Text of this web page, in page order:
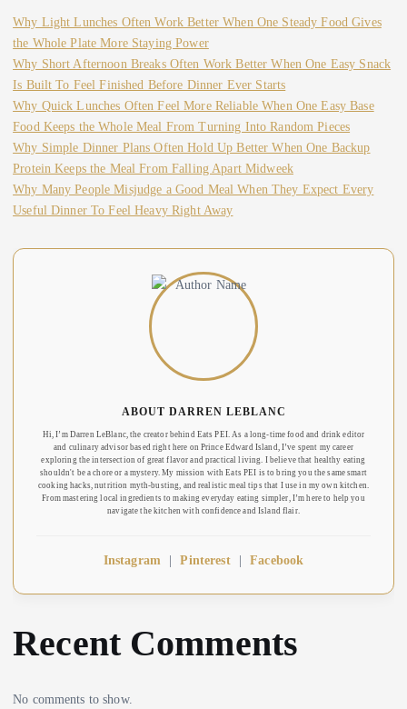
Why Light Lunches Often Work Better When One Steady Food Gives
the Whole Plate More Staying Power
Why Short Afternoon Breaks Often Work Better When One Easy Snack
Is Built To Feel Finished Before Dinner Ever Starts
Why Quick Lunches Often Feel More Reliable When One Easy Base
Food Keeps the Whole Meal From Turning Into Random Pieces
Why Simple Dinner Plans Often Hold Up Better When One Backup
Protein Keeps the Meal From Falling Apart Midweek
Why Many People Misjudge a Good Meal When They Expect Every
Useful Dinner To Feel Heavy Right Away
ABOUT DARREN LEBLANC
Hi, I’m Darren LeBlanc, the creator behind Eats PEI. As a long-time food and drink editor
and culinary advisor based right here on Prince Edward Island, I’ve spent my career
exploring the intersection of great flavor and practical living. I believe that healthy eating
shouldn't be a chore or a mystery. My mission with Eats PEI is to bring you the same smart
cooking hacks, nutrition myth-busting, and realistic meal tips that I use in my own kitchen.
From mastering local ingredients to making everyday eating simpler, I’m here to help you
navigate the kitchen with confidence and Island flair.
Instagram | Pinterest | Facebook
Recent Comments
No comments to show.